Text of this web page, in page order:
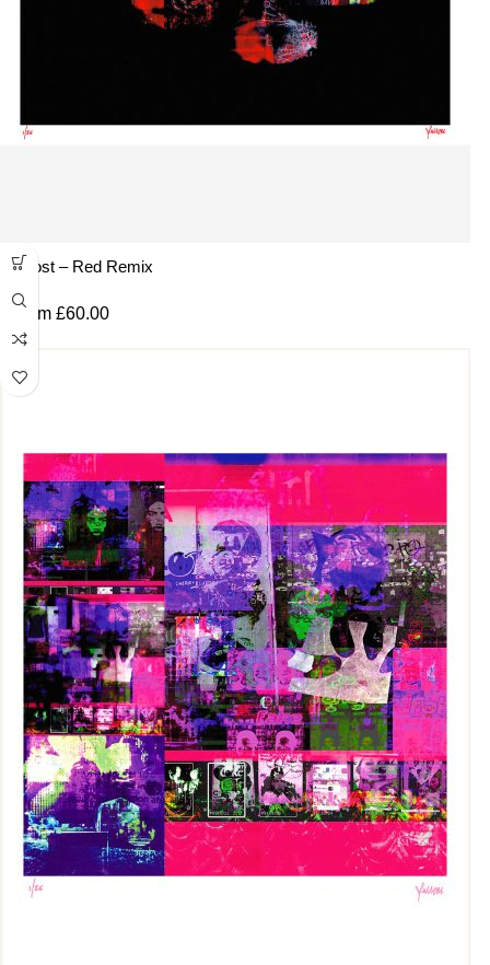
Ghost – Red Remix
From £60.00